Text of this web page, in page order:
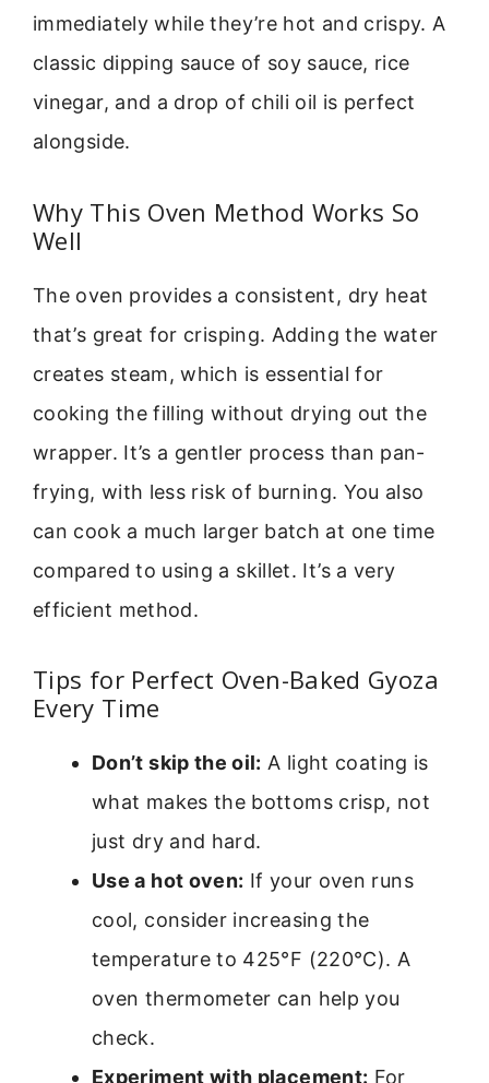
immediately while they’re hot and crispy. A
classic dipping sauce of soy sauce, rice
vinegar, and a drop of chili oil is perfect
alongside.
Why This Oven Method Works So
Well
The oven provides a consistent, dry heat
that’s great for crisping. Adding the water
creates steam, which is essential for
cooking the filling without drying out the
wrapper. It’s a gentler process than pan-
frying, with less risk of burning. You also
can cook a much larger batch at one time
compared to using a skillet. It’s a very
efficient method.
Tips for Perfect Oven-Baked Gyoza
Every Time
Don’t skip the oil: A light coating is
what makes the bottoms crisp, not
just dry and hard.
Use a hot oven: If your oven runs
cool, consider increasing the
temperature to 425°F (220°C). A
oven thermometer can help you
check.
Experiment with placement: For